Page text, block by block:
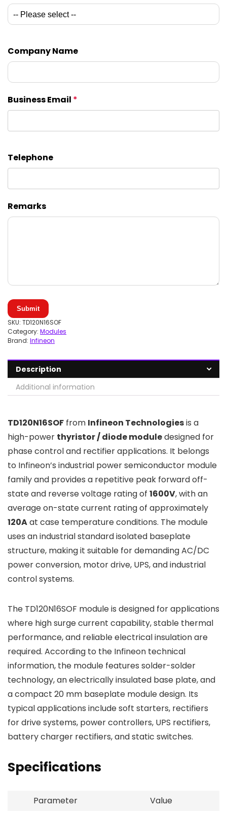
Company Name
Business Email *
Telephone
Remarks
Submit
SKU: TD120N16SOF
Category: Modules
Brand: Infineon
Description
Additional information
TD120N16SOF from Infineon Technologiesis a
high-power thyristor / diode moduledesigned for
phase control and rectifier applications. It belongs
to Infineon’s industrial power semiconductor module
family and provides a repetitive peak forward off-
state and reverse voltage rating of 1600V, with an
average on-state current rating of approximately
120Aat case temperature conditions. The module
uses an industrial standard isolated baseplate
structure, making it suitable for demanding AC/DC
power conversion, motor drive, UPS, and industrial
control systems.
The TD120N16SOF module is designed for applications
where high surge current capability, stable thermal
performance, and reliable electrical insulation are
required. According to the Infineon technical
information, the module features solder-solder
technology, an electrically insulated base plate, and
a compact 20 mm baseplate module design. Its
typical applications include soft starters, rectifiers
for drive systems, power controllers, UPS rectifiers,
battery charger rectifiers, and static switches.
Specifications
Parameter Value